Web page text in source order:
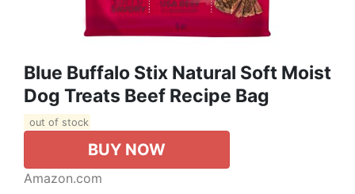
Blue Buffalo Stix Natural Soft Moist
Dog Treats Beef Recipe Bag
out of stock
BUY NOW
Amazon.com